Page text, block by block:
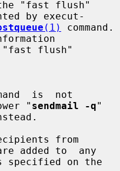
by execut-
(1)
command.
" sendmail -q"
from
added to  any